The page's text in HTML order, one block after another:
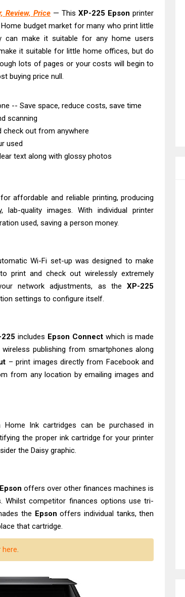
Download And Review
Download And Review
Download And Review
Download And Review
Downloads, Review And Price
II Review & Driver Download Guide
C8101 Review & Driver Download
C800 Review & Driver Download
Review, Price — ThisXP-225 Epson printer
budget market for many who print little
can make it suitable for any home users
it suitable for little home offices, but do
lots of pages or your costs will begin to
buying price null.
-- Save space, reduce costs, save time
scanning
check out from anywhere
used
text along with glossy photos
affordable and reliable printing, producing
quality images. With individual printer
used, saving a person money.
Wi-Fi set-up was designed to make
print and check out wirelessly extremely
network adjustments, as theXP-225
settings to configure itself.
includes Epson Connect which is made
publishing from smartphones along
– print images directly from Facebook and
from any location by emailing images and
Home Ink cartridges can be purchased in
the proper ink cartridge for your printer
the Daisy graphic.
Epson offers over other finances machines is
Whilst competitor finances options use tri-
the Epson offers individual tanks, then
that cartridge.
here.